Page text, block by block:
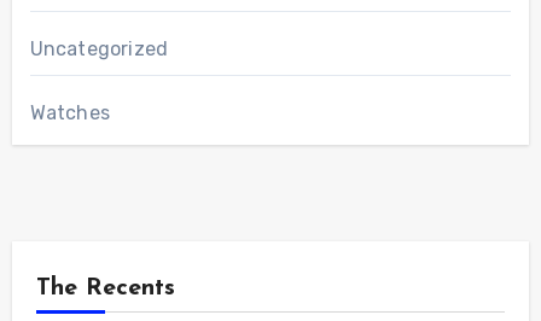
Uncategorized
Watches
The Recents